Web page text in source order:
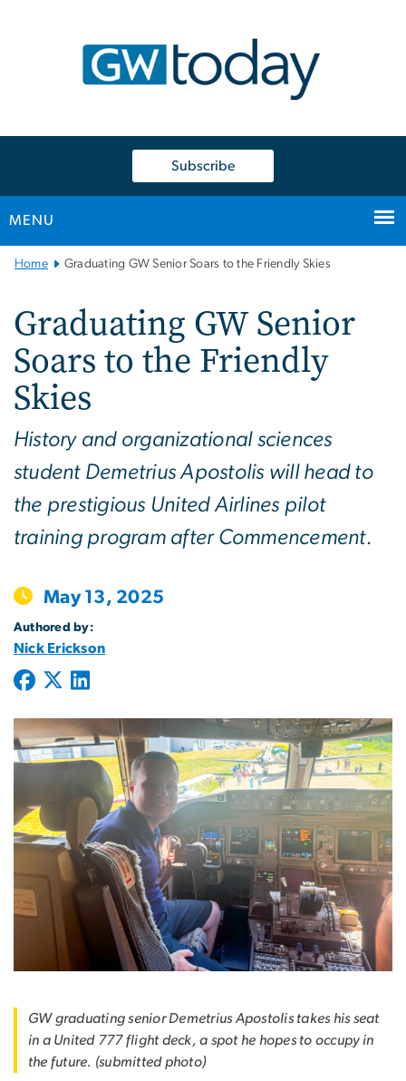
Subscribe
MENU
Main
Home Graduating GW Senior Soars to the Friendly Skies
Graduating GW Senior
Soars to the Friendly
Skies
History and organizational sciences
student Demetrius Apostolis will head to
the prestigious United Airlines pilot
training program after Commencement.
May 13, 2025
Authored by:
Nick Erickson
GW graduating senior Demetrius Apostolis takes his seat
in a United 777 flight deck, a spot he hopes to occupy in
the future. (submitted photo)